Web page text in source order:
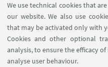
We use technical cookies that
our website. We also use
that may be activated only with
Cookies and other optional
analysis, to ensure the efficacy
analyse user behaviour.
Department
Booking
FOLLOW THE